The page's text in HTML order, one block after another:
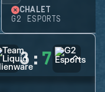
CHALET
G2 ESPORTS
3 : 7